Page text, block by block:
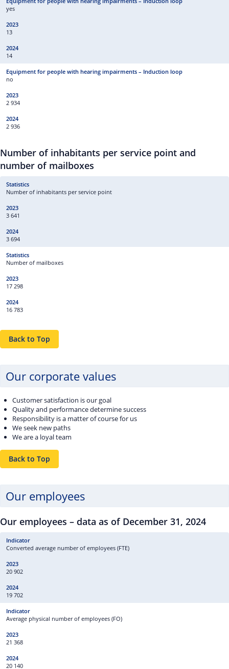
yes
13
14
no
2 934
2 936
Number of inhabitants per service point and
number of mailboxes
Number of inhabitants per service point
3 641
3 694
Number of mailboxes
17 298
16 783
Back to Top
Our corporate values
Customer satisfaction is our goal
Quality and performance determine success
Responsibility is a matter of course for us
We seek new paths
We are a loyal team
Back to Top
Our employees
Our employees – data as of December 31, 2024
Converted average number of employees (FTE)
20 902
19 702
Average physical number of employees (FO)
21 368
20 140